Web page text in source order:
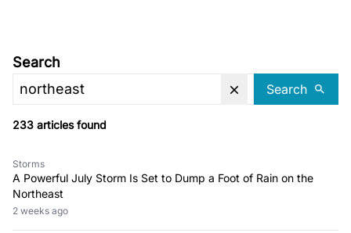
Search
Search
233 articles found
Storms
A Powerful July Storm Is Set to Dump a Foot of Rain on the
Northeast
2 weeks ago